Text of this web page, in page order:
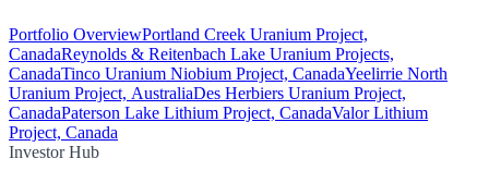
Portfolio OverviewPortland Creek Uranium Project,
CanadaReynolds & Reitenbach Lake Uranium Projects,
CanadaTinco Uranium Niobium Project, CanadaYeelirrie North
Uranium Project, AustraliaDes Herbiers Uranium Project,
CanadaPaterson Lake Lithium Project, CanadaValor Lithium
Project, Canada
Investor Hub